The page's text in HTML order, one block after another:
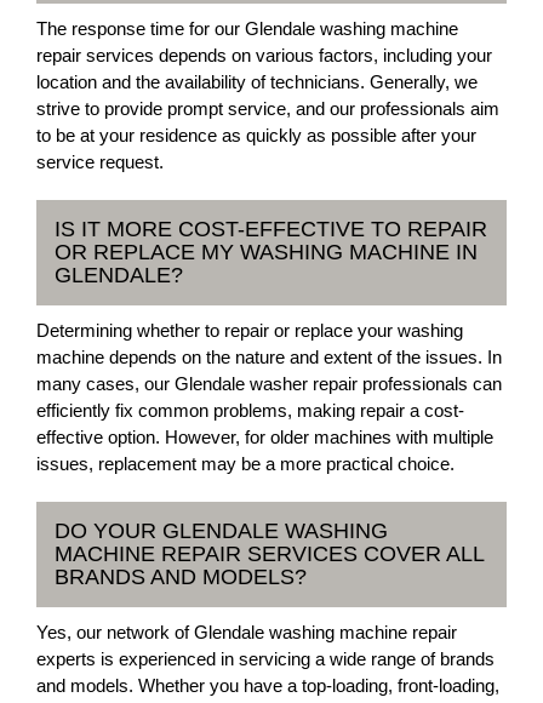
The response time for our Glendale washing machine
repair services depends on various factors, including your
location and the availability of technicians. Generally, we
strive to provide prompt service, and our professionals aim
to be at your residence as quickly as possible after your
service request.
IS IT MORE COST-EFFECTIVE TO REPAIR
OR REPLACE MY WASHING MACHINE IN
GLENDALE?
Determining whether to repair or replace your washing
machine depends on the nature and extent of the issues. In
many cases, our Glendale washer repair professionals can
efficiently fix common problems, making repair a cost-
effective option. However, for older machines with multiple
issues, replacement may be a more practical choice.
DO YOUR GLENDALE WASHING
MACHINE REPAIR SERVICES COVER ALL
BRANDS AND MODELS?
Yes, our network of Glendale washing machine repair
experts is experienced in servicing a wide range of brands
and models. Whether you have a top-loading, front-loading,